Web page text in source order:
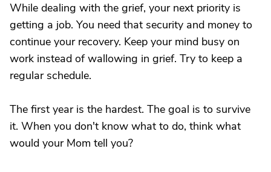
While dealing with the grief, your next priority is
getting a job. You need that security and money to
continue your recovery. Keep your mind busy on
work instead of wallowing in grief. Try to keep a
regular schedule.
The first year is the hardest. The goal is to survive
it. When you don't know what to do, think what
would your Mom tell you?